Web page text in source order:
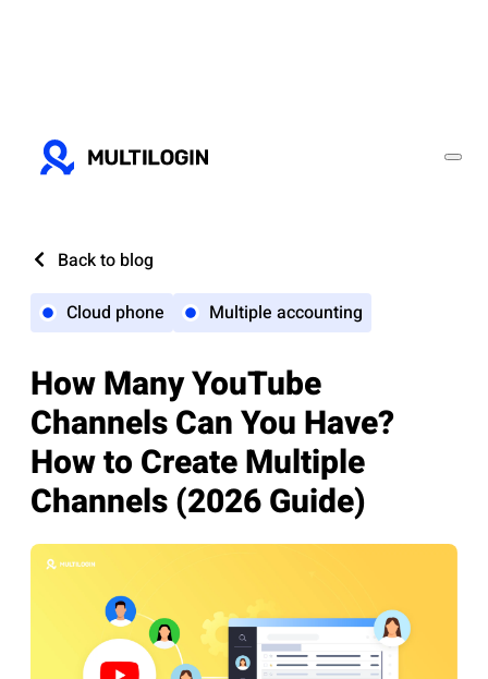
Back to blog
Cloud phone
Multiple accounting
How Many YouTube
Channels Can You Have?
How to Create Multiple
Channels (2026 Guide)